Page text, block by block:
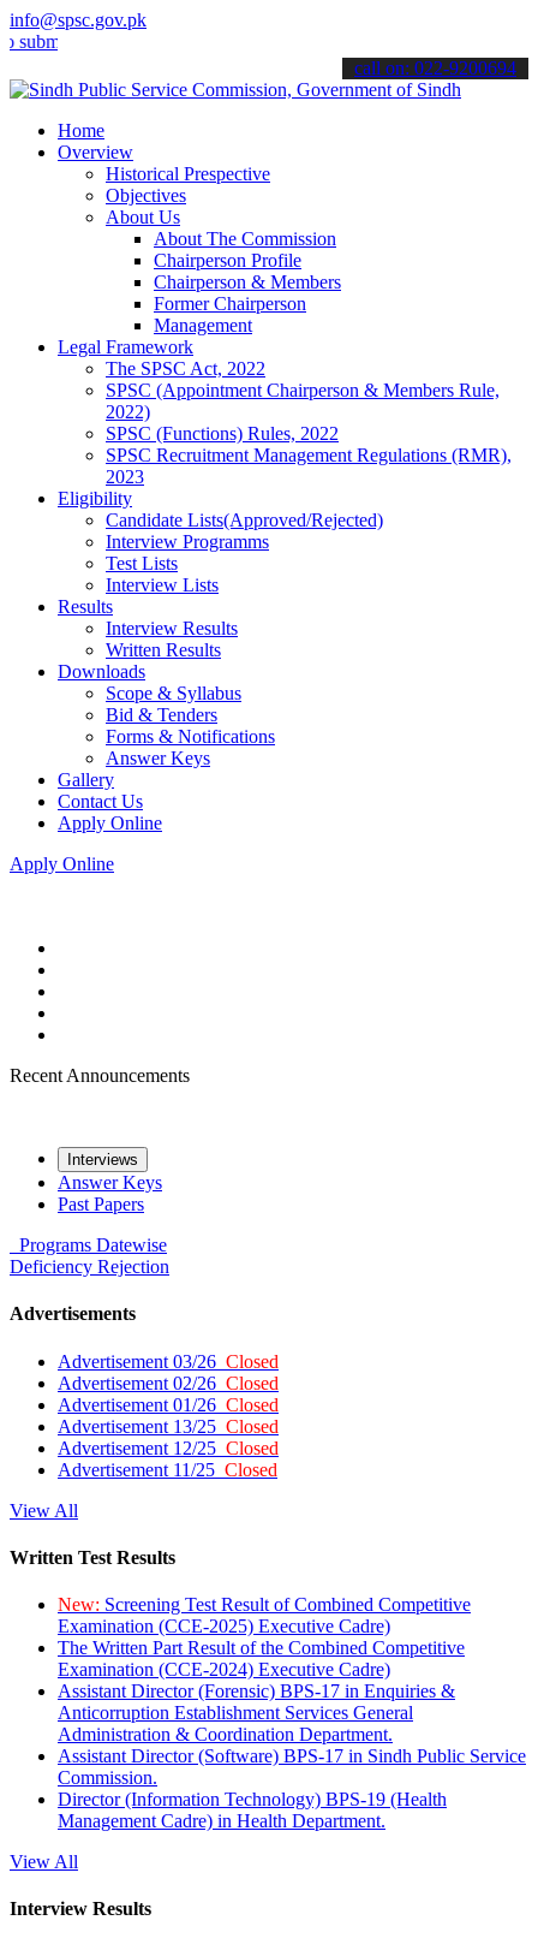
info@spsc.gov.pk
your applications online & stay informed about the latest SPSC
call on: 022-9200694
Home
Overview
Historical Prespective
Objectives
About Us
About The Commission
Chairperson Profile
Chairperson & Members
Former Chairperson
Management
Legal Framework
The SPSC Act, 2022
SPSC (Appointment Chairperson & Members Rule,
2022)
SPSC (Functions) Rules, 2022
SPSC Recruitment Management Regulations (RMR),
2023
Eligibility
Candidate Lists(Approved/Rejected)
Interview Programms
Test Lists
Interview Lists
Results
Interview Results
Written Results
Downloads
Scope & Syllabus
Bid & Tenders
Forms & Notifications
Answer Keys
Gallery
Contact Us
Apply Online
Apply Online
Recent Announcements
Interviews
Answer Keys
Past Papers
Programs Datewise
Deficiency Rejection
Advertisements
Advertisement 03/26 Closed
Advertisement 02/26 Closed
Advertisement 01/26 Closed
Advertisement 13/25 Closed
Advertisement 12/25 Closed
Advertisement 11/25 Closed
View All
Written Test Results
New: Screening Test Result of Combined Competitive
Examination (CCE-2025) Executive Cadre)
The Written Part Result of the Combined Competitive
Examination (CCE-2024) Executive Cadre)
Assistant Director (Forensic) BPS-17 in Enquiries &
Anticorruption Establishment Services General
Administration & Coordination Department.
Assistant Director (Software) BPS-17 in Sindh Public Service
Commission.
Director (Information Technology) BPS-19 (Health
Management Cadre) in Health Department.
View All
Interview Results